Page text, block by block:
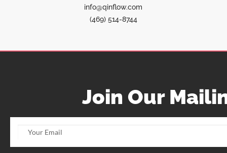
info@qinflow.com
(469) 514-8744
Join Our